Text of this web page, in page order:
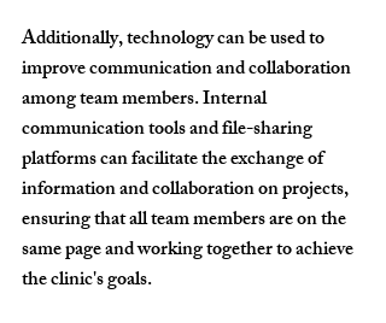
Additionally, technology can be used to
improve communication and collaboration
among team members. Internal
communication tools and file-sharing
platforms can facilitate the exchange of
information and collaboration on projects,
ensuring that all team members are on the
same page and working together to achieve
the clinic's goals.